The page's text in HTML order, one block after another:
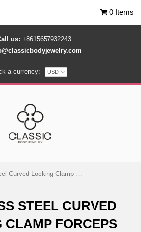
us: +8615657932243
a currency:
0 Items
Stainless Steel Curved Locking Clamp Forceps Piercing Tools
STEEL CURVED
CLAMP FORCEPS